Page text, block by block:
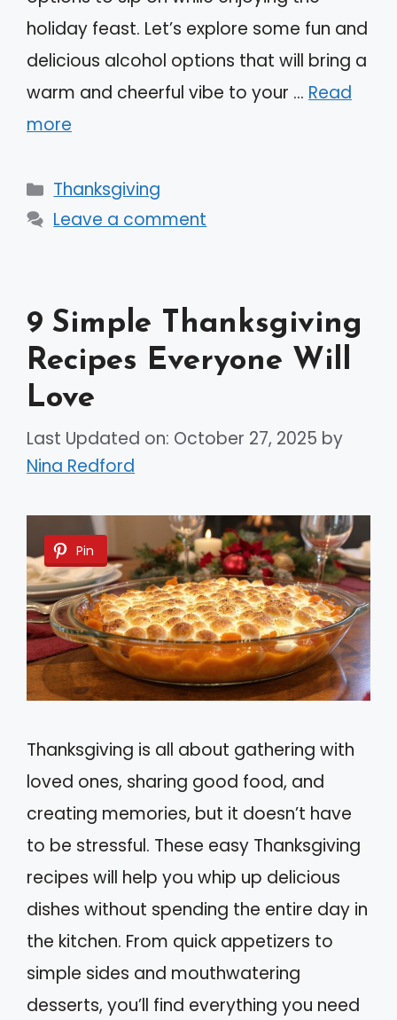
holiday feast. Let’s explore some fun and
delicious alcohol options that will bring a
warm and cheerful vibe to your … Read
more
Categories
Thanksgiving
Leave a comment
9 Simple Thanksgiving
Recipes Everyone Will
Love
Last Updated on: October 27, 2025 by
Nina Redford
Pin
Thanksgiving is all about gathering with
loved ones, sharing good food, and
creating memories, but it doesn’t have
to be stressful. These easy Thanksgiving
recipes will help you whip up delicious
dishes without spending the entire day in
the kitchen. From quick appetizers to
simple sides and mouthwatering
desserts, you’ll find everything you need